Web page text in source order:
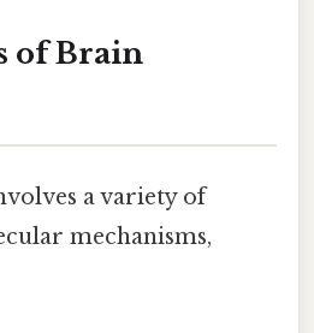
of Brain
a variety of
mechanisms,